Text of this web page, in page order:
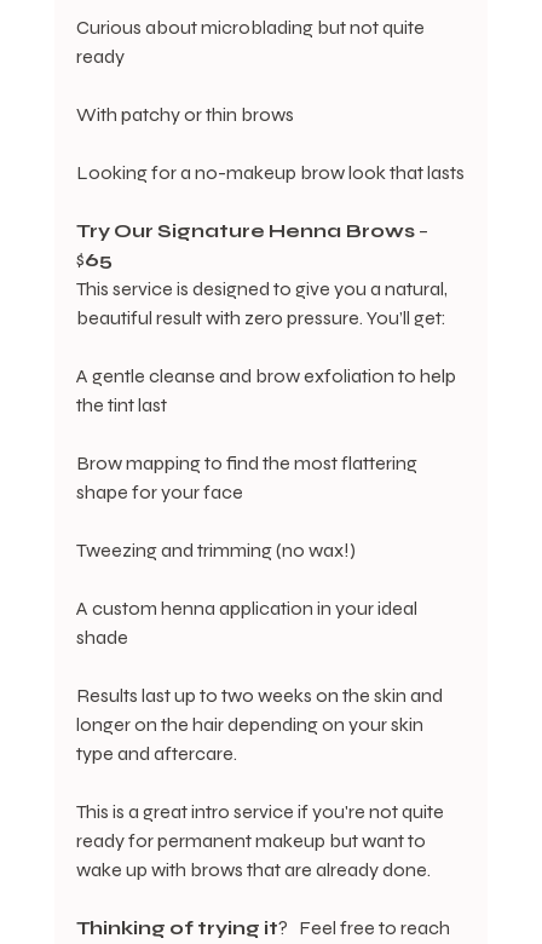
Curious about microblading but not quite
ready
With patchy or thin brows
Looking for a no-makeup brow look that lasts
Try Our Signature Henna Brows –
$65
This service is designed to give you a natural,
beautiful result with zero pressure. You’ll get:
A gentle cleanse and brow exfoliation to help
the tint last
Brow mapping to find the most flattering
shape for your face
Tweezing and trimming (no wax!)
A custom henna application in your ideal
shade
Results last up to two weeks on the skin and
longer on the hair depending on your skin
type and aftercare.
This is a great intro service if you're not quite
ready for permanent makeup but want to
wake up with brows that are already done.
Thinking of trying it?   Feel free to reach